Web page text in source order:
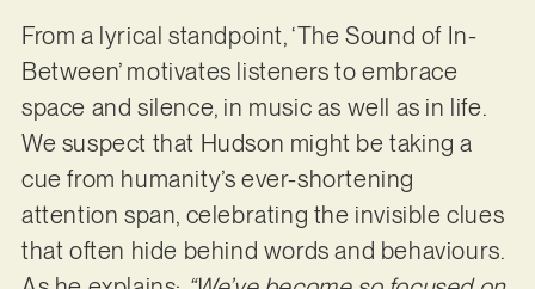
From a lyrical standpoint, ‘The Sound of In-
Between’ motivates listeners to embrace
space and silence, in music as well as in life.
We suspect that Hudson might be taking a
cue from humanity’s ever-shortening
attention span, celebrating the invisible clues
that often hide behind words and behaviours.